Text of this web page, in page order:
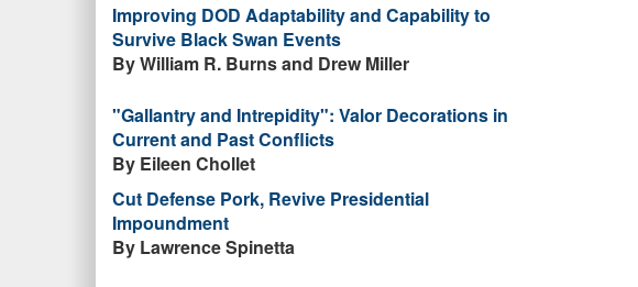
Improving DOD Adaptability and Capability to
Survive Black Swan Events
By William R. Burns and Drew Miller
"Gallantry and Intrepidity": Valor Decorations in
Current and Past Conflicts
By Eileen Chollet
Cut Defense Pork, Revive Presidential
Impoundment
By Lawrence Spinetta